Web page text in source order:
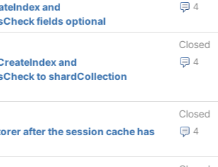
4
and
fields optional
Closed
4
and
to shardCollection
Closed
4
after the session cache has